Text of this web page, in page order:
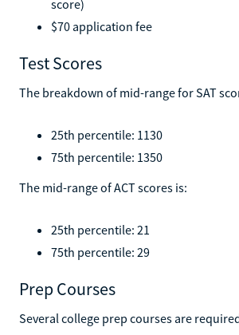
score)
$70 application fee
Test Scores
The breakdown of mid-range for SAT
25th percentile: 1130
75th percentile: 1350
The mid-range of ACT scores is:
25th percentile: 21
75th percentile: 29
Prep Courses
Several college prep courses are